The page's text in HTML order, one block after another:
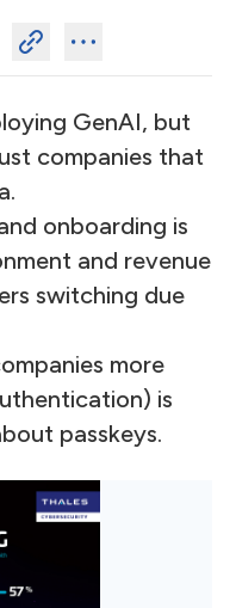
GenAI, but
companies that
onboarding is
and revenue
switching due
more
is
passkeys.